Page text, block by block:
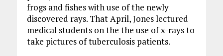
frogs and fishes with use of the newly
discovered rays. That April, Jones lectured
medical students on the the use of x-rays to
take pictures of tuberculosis patients.